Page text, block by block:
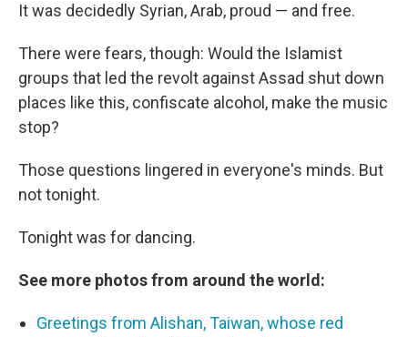
It was decidedly Syrian, Arab, proud — and free.
There were fears, though: Would the Islamist
groups that led the revolt against Assad shut down
places like this, confiscate alcohol, make the music
stop?
Those questions lingered in everyone's minds. But
not tonight.
Tonight was for dancing.
See more photos from around the world:
Greetings from Alishan, Taiwan, whose red